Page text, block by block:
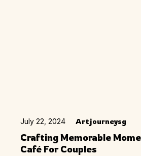
July 22, 2024 Artjourneysg
Crafting Memorable
Café For Couples